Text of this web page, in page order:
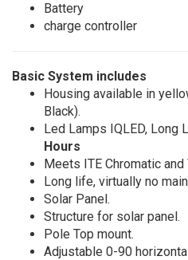
Battery
charge controller
Basic System includes
Housing available in
Black).
Led Lamps IQLED, Long
Hours
Meets ITE Chromatic
Long life, virtually no
Solar Panel.
Structure for solar panel.
Pole Top mount.
Adjustable 0-90